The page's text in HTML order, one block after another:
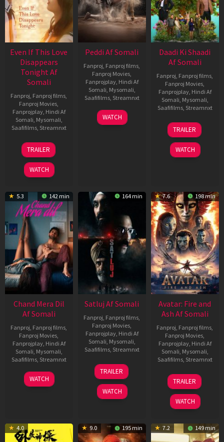
Even If This Love
Disappears
Tonight Af
Somali
Fanproj Fanproj films
Fanproj Movies
Fanprojplay, Hindi Af
Somali Mysomali
Saafifilms, Streamnxt
24
Dec
2025
TRAILER
WATCH
Peddi Af Somali
Fanproj Fanproj films
Fanproj Movies
Fanprojplay, Hindi Af
Somali Mysomali
Saafifilms, Streamnxt
03
Jun
WATCH
Daadi Ki Shaadi
Af Somali
Fanproj Fanproj films
Fanproj Movies
Fanprojplay, Hindi Af
Somali Mysomali
Saafifilms, Streamnxt
08
May
2026
TRAILER
WATCH
5.3 142 min
Chand Mera Dil
Af Somali
Fanproj, Fanproj films,
Fanproj Movies,
Fanprojplay, Hindi Af
Somali, Mysomali,
Saafifilms, Streamnxt
22
May
WATCH
164 min
Satluj Af Somali
Fanproj, Fanproj films,
Fanproj Movies,
Fanprojplay, Hindi Af
Somali, Mysomali,
Saafifilms, Streamnxt
03
Jul
2026
TRAILER
WATCH
7.6 198 min
Avatar: Fire and
Ash Af Somali
Fanproj, Fanproj films,
Fanproj Movies,
Fanprojplay, Hindi Af
Somali, Mysomali,
Saafifilms, Streamnxt
17
Dec
2025
TRAILER
WATCH
4.0 9.0 195 min 7.2 149 min